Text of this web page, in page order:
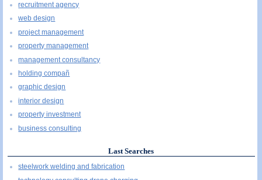
recruitment agency
web design
project management
property management
management consultancy
holding compañ
graphic design
interior design
property investment
business consulting
Last Searches
steelwork welding and fabrication